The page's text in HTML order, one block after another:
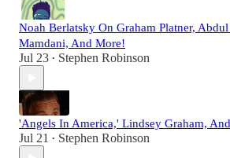
Noah Berlatsky On Graham Platner,
Mamdani, And More!
Jul 23 • Stephen Robinson
'Angels In America,' Lindsey Graham,
Jul 21 • Stephen Robinson